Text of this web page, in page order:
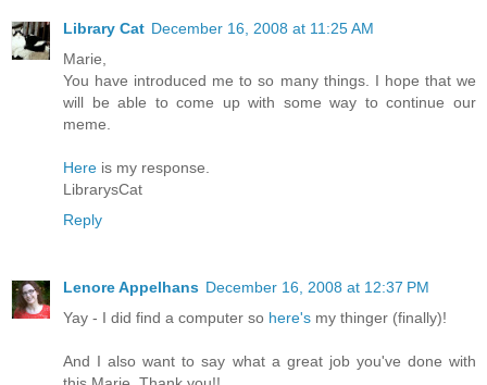
Library Cat December 16, 2008 at 11:25 AM
Marie,
You have introduced me to so many things. I hope that we
will be able to come up with some way to continue our
meme.
Here is my response.
LibrarysCat
Reply
Lenore Appelhans December 16, 2008 at 12:37 PM
Yay - I did find a computer so here's my thinger (finally)!
And I also want to say what a great job you've done with